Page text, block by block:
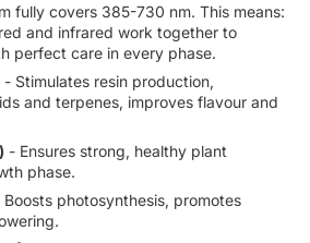
fully covers 385-730 nm. This means:
and infrared work together to
perfect care in every phase.
- Stimulates resin production,
and terpenes, improves flavour and
- Ensures strong, healthy plant
phase.
Boosts photosynthesis, promotes